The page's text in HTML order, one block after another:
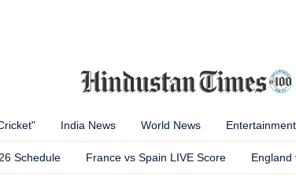
India News World News Entertainment
Schedule France vs Spain LIVE Score England